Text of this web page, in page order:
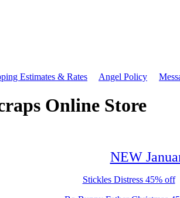
Estimates & Rates Angel Policy
Online Store
NEW
Stickles Distress 45% off